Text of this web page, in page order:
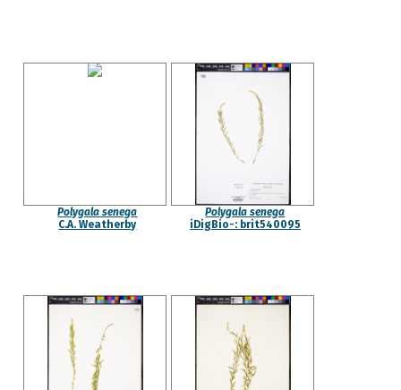
Polygala senega
C.A. Weatherby
Polygala senega
iDigBio-: brit540095